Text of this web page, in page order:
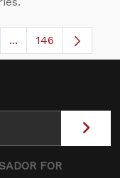
TAB to navigate.
...Intermediate
146
FOR